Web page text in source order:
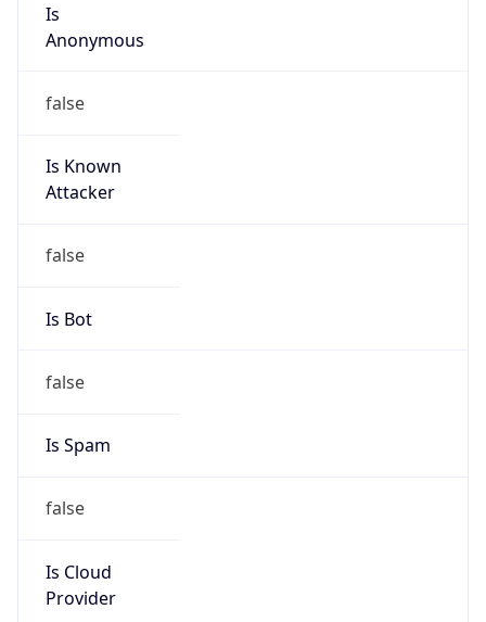
Is
Anonymous
false
Is Known
Attacker
false
Is Bot
false
Is Spam
false
Is Cloud
Provider